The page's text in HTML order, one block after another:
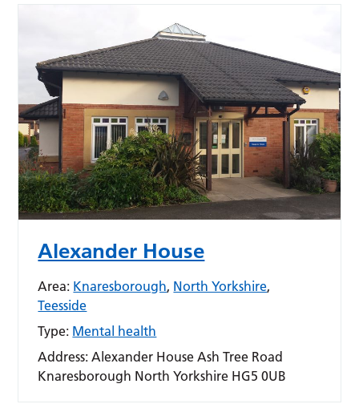
Alexander House
Area: Knaresborough, North Yorkshire,
Teesside
Type: Mental health
Address: Alexander House Ash Tree Road
Knaresborough North Yorkshire HG5 0UB